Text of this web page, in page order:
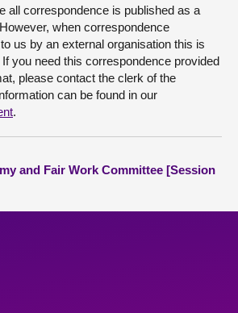
all correspondence is published as a
when correspondence
us by an external organisation this is
you need this correspondence provided
please contact the clerk of the
can be found in our
.
and Fair Work Committee [Session